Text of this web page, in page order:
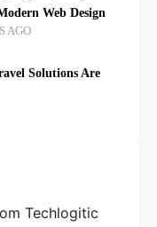
Web Design
AGO
Solutions Are
Techlogitic